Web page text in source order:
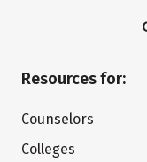
Resources for:
Counselors
Colleges